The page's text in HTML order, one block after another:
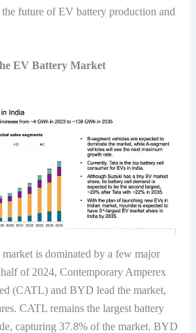
future of EV battery production and
EV Battery Market
is dominated by a few major
of 2024, Contemporary Amperex
(CATL) and BYD lead the market,
CATL remains the largest battery
capturing 37.8% of the market. BYD